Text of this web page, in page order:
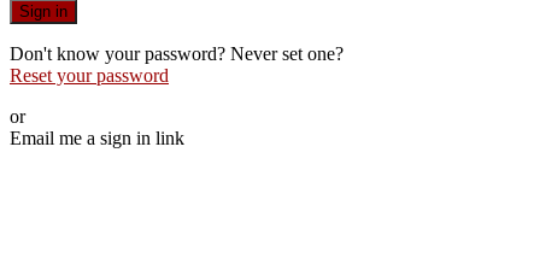
Sign in
Don't know your password? Never set one?
Reset your password
or
Email me a sign in link